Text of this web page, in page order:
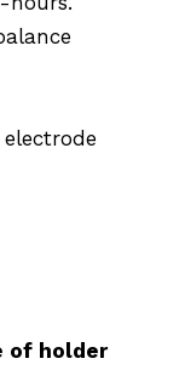
of holder